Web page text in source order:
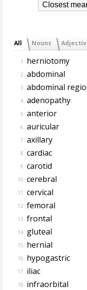
Closest
All Nouns
1. herniotomy
2. abdominal
3. abdominal
4. adenopathy
5. anterior
6. auricular
7. axillary
8. cardiac
9. carotid
10. cerebral
11. cervical
12. femoral
13. frontal
14. gluteal
15. hernial
16. hypogastric
17. iliac
18. infraorbital